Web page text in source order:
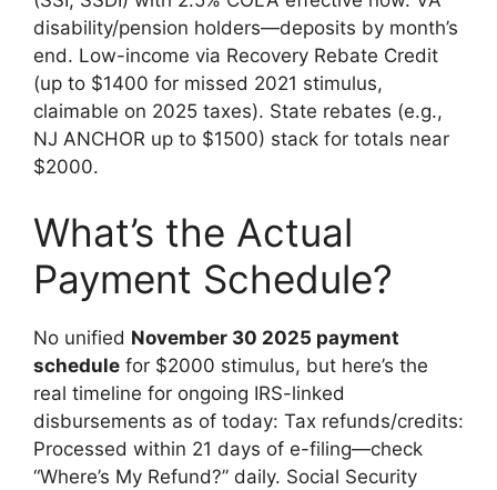
disability/pension holders—deposits by month’s
end. Low-income via Recovery Rebate Credit
(up to $1400 for missed 2021 stimulus,
claimable on 2025 taxes). State rebates (e.g.,
NJ ANCHOR up to $1500) stack for totals near
$2000.
What’s the Actual
Payment Schedule?
No unified November 30 2025 payment
schedule for $2000 stimulus, but here’s the
real timeline for ongoing IRS-linked
disbursements as of today: Tax refunds/credits:
Processed within 21 days of e-filing—check
“Where’s My Refund?” daily. Social Security